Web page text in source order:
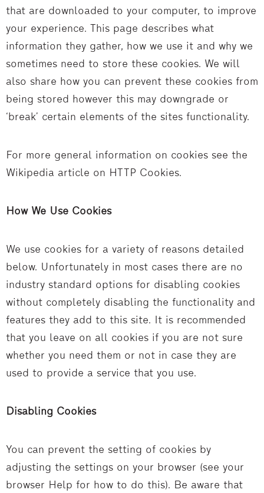
that are downloaded to your computer, to improve
your experience. This page describes what
information they gather, how we use it and why we
sometimes need to store these cookies. We will
also share how you can prevent these cookies from
being stored however this may downgrade or
‘break’ certain elements of the sites functionality.
For more general information on cookies see the
Wikipedia article on HTTP Cookies.
How We Use Cookies
We use cookies for a variety of reasons detailed
below. Unfortunately in most cases there are no
industry standard options for disabling cookies
without completely disabling the functionality and
features they add to this site. It is recommended
that you leave on all cookies if you are not sure
whether you need them or not in case they are
used to provide a service that you use.
Disabling Cookies
You can prevent the setting of cookies by
adjusting the settings on your browser (see your
browser Help for how to do this). Be aware that